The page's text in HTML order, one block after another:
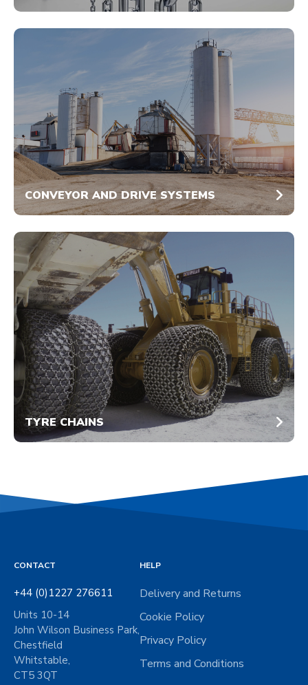
CONVEYOR AND DRIVE SYSTEMS
TYRE CHAINS
CONTACT
+44 (0)1227 276611
Units 10-14
John Wilson Business Park,
Chestfield
Whitstable,
CT5 3QT
HELP
Delivery and Returns
Cookie Policy
Privacy Policy
Terms and Conditions